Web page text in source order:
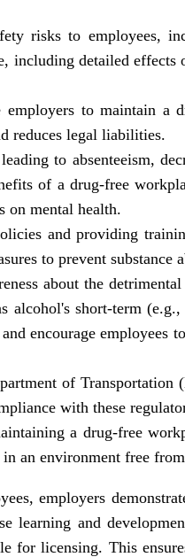
risks to employees,
including detailed
to maintain a
reduces legal liabilities.
to absenteeism,
of a drug-free
on mental health.
and providing
to prevent
about the
short-term
encourage
of
with these
a drug-free
an environment free
employers
and
licensing. This